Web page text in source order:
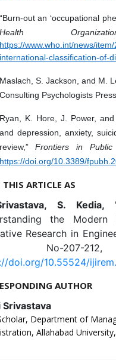
“Burn-out an ‘occupational
Health
https://www.who.int/news/
international-classification-of-
Maslach, S. Jackson, and M.
Consulting Psychologists
Ryan, K. Hore, J. Power,
and depression, anxiety,
review,”Frontiers in Public
https://doi.org/10.3389/
THIS ARTICLE AS
S. Kedia,
the
Research in
No-207-
doi.org/10.55524/
AUTHOR
Srivastava
Department of
Allahabad